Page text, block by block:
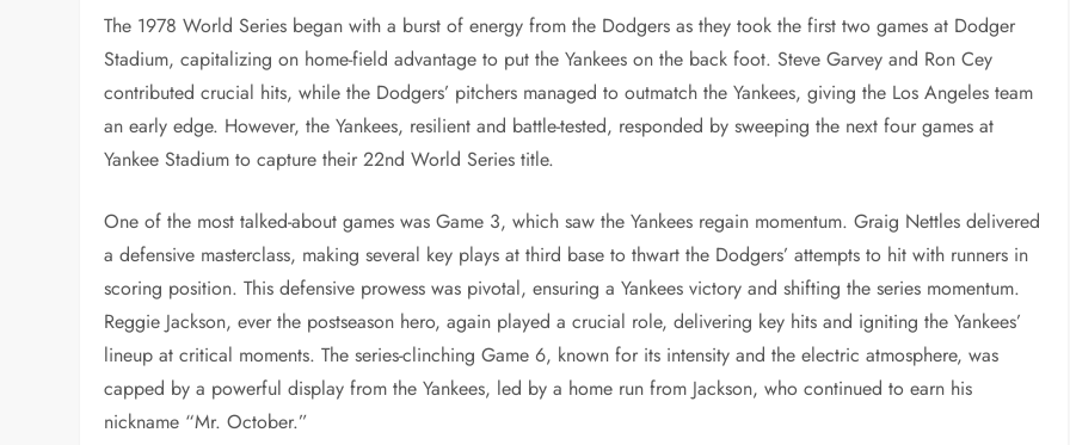
The 1978 World Series began with a burst of energy from the Dodgers as they took the first two games at Dodger
Stadium, capitalizing on home-field advantage to put the Yankees on the back foot. Steve Garvey and Ron Cey
contributed crucial hits, while the Dodgers’ pitchers managed to outmatch the Yankees, giving the Los Angeles team
an early edge. However, the Yankees, resilient and battle-tested, responded by sweeping the next four games at
Yankee Stadium to capture their 22nd World Series title.
One of the most talked-about games was Game 3, which saw the Yankees regain momentum. Graig Nettles delivered
a defensive masterclass, making several key plays at third base to thwart the Dodgers’ attempts to hit with runners in
scoring position. This defensive prowess was pivotal, ensuring a Yankees victory and shifting the series momentum.
Reggie Jackson, ever the postseason hero, again played a crucial role, delivering key hits and igniting the Yankees’
lineup at critical moments. The series-clinching Game 6, known for its intensity and the electric atmosphere, was
capped by a powerful display from the Yankees, led by a home run from Jackson, who continued to earn his
nickname “Mr. October.”